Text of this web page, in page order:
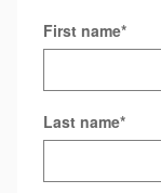
First name*
Last name*